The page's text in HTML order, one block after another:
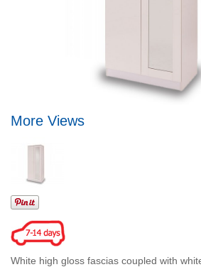
More Views
White high gloss fascias coupled with